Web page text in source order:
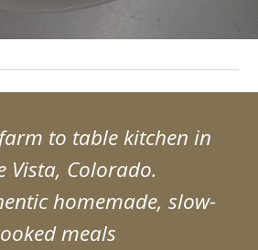
to table kitchen in
Vista, Colorado.
homemade, slow-
meals